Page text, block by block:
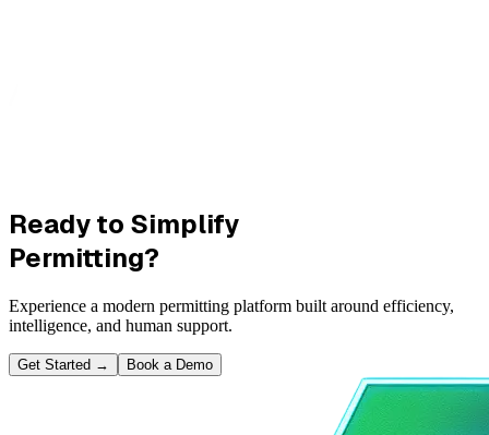
Ready to Simplify
Permitting?
Experience a modern permitting platform built around efficiency,
intelligence, and human support.
Get Started → Book a Demo